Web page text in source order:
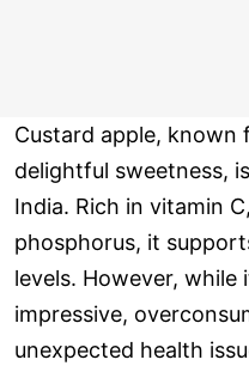
Custard apple, known
delightful sweetness,
India. Rich in vitamin
phosphorus, it
levels. However,
impressive,
unexpected health